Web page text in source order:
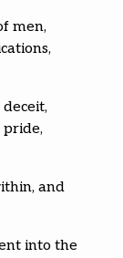
men,
deceit,
pride,
and
into the